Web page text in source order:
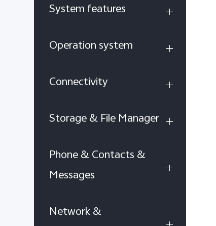
System features
Operation system
Connectivity
Storage & File Manager
Phone & Contacts &
Messages
Network &